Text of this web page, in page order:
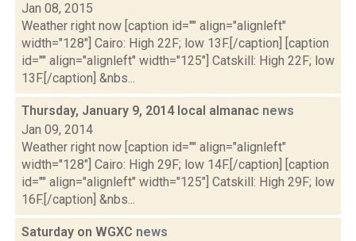
Jan 08, 2015
Weather right now [caption id="" align="alignleft"
width="128"] Cairo: High 22F; low 13F.[/caption] [caption
id="" align="alignleft" width="125"] Catskill: High 22F; low
13F.[/caption] &nbs...
Thursday, January 9, 2014 local almanac news
Jan 09, 2014
Weather right now [caption id="" align="alignleft"
width="128"] Cairo: High 29F; low 14F.[/caption] [caption
id="" align="alignleft" width="125"] Catskill: High 29F; low
16F.[/caption] &nbs...
Saturday on WGXC news